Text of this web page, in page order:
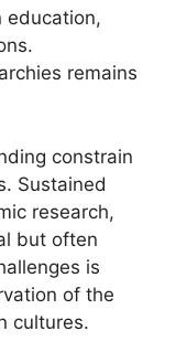
education,
remains
constrain
Sustained
research,
but often
is
of the
cultures.